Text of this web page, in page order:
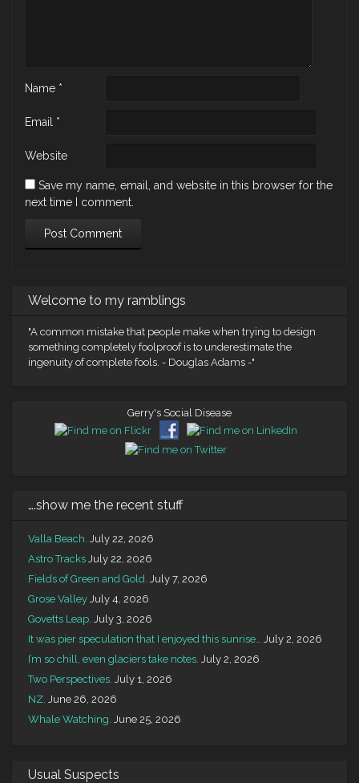
Name *
Email *
Website
Save my name, email, and website in this browser for the
next time I comment.
Welcome to my ramblings
"A common mistake that people make when trying to design
something completely foolproof is to underestimate the
ingenuity of complete fools. - Douglas Adams -"
Gerry's Social Disease
….show me the recent stuff
Valla Beach. July 22, 2026
Astro Tracks July 22, 2026
Fields of Green and Gold. July 7, 2026
Grose Valley July 4, 2026
Govetts Leap. July 3, 2026
It was pier speculation that I enjoyed this sunrise… July 2, 2026
I’m so chill, even glaciers take notes. July 2, 2026
Two Perspectives. July 1, 2026
NZ. June 26, 2026
Whale Watching. June 25, 2026
Usual Suspects